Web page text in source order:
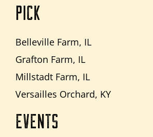
PICK
Belleville Farm, IL
Grafton Farm, IL
Millstadt Farm, IL
Versailles Orchard, KY
EVENTS